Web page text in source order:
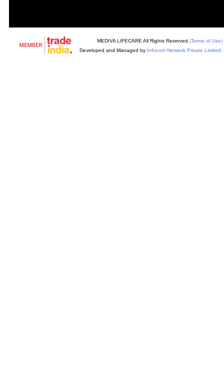
MEDIVA LIFECARE All Rights Reserved. (Terms of Use)
Developed and Managed by Infocom Network Private Limited.